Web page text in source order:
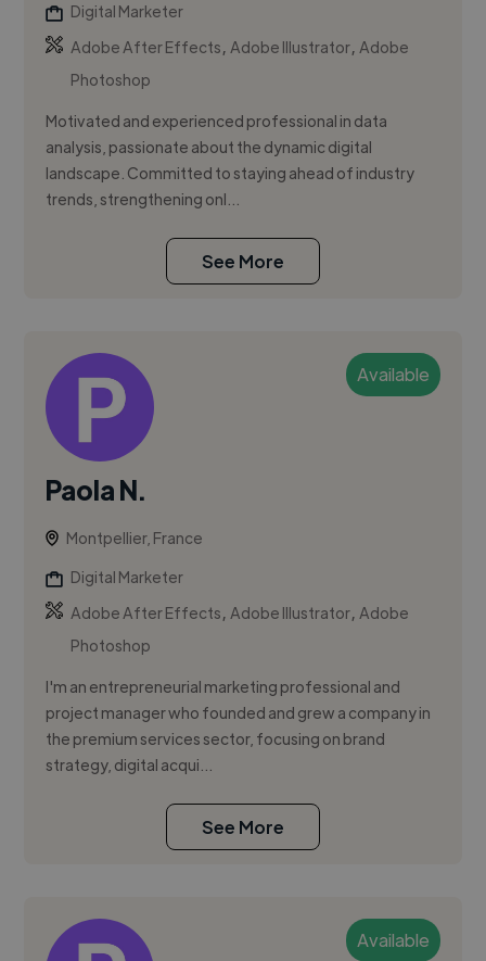
Digital Marketer
Adobe After Effects,Adobe Illustrator,Adobe
Photoshop
Motivated and experienced professional in data
analysis, passionate about the dynamic digital
landscape. Committed to staying ahead of industry
trends, strengthening onl...
See More
Available
Paola N.
Montpellier, France
Digital Marketer
Adobe After Effects,Adobe Illustrator,Adobe
Photoshop
I'm an entrepreneurial marketing professional and
project manager who founded and grew a company in
the premium services sector, focusing on brand
strategy, digital acqui...
See More
Available